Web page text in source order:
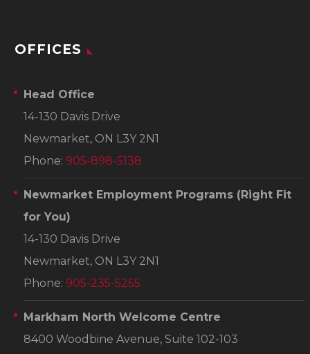
OFFICES
Head Office
14-130 Davis Drive
Newmarket, ON L3Y 2N1
Phone: 905-898-5138
Newmarket Employment Programs (Right Fit
for You)
14-130 Davis Drive
Newmarket, ON L3Y 2N1
Phone: 905-235-5255
Markham North Welcome Centre
8400 Woodbine Avenue, Suite 102-103